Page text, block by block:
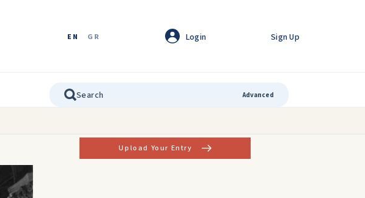
EN GR Login Sign Up
Advanced
Upload Your Entry